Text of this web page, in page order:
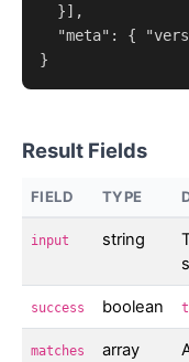
  }],
"meta": {
}
Result Fields
FIELD TYPE
input string
success boolean
matches array